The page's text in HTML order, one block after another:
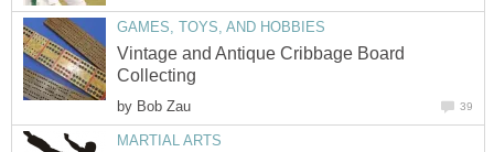
GAMES, TOYS, AND HOBBIES
Vintage and Antique Cribbage Board
Collecting
by Bob Zau 39
MARTIAL ARTS